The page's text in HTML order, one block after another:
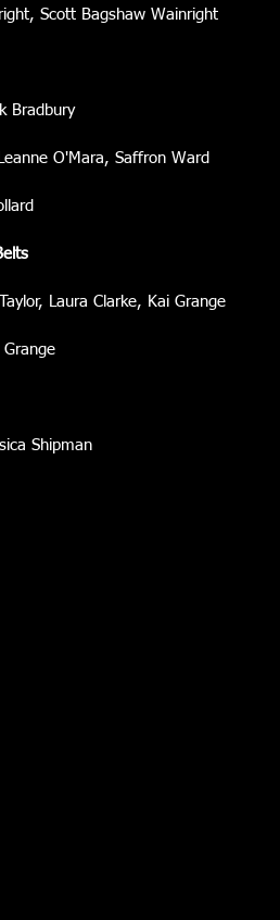
Scott Bagshaw Wainright
Bradbury
O'Mara, Saffron Ward
Laura Clarke, Kai Grange
Shipman